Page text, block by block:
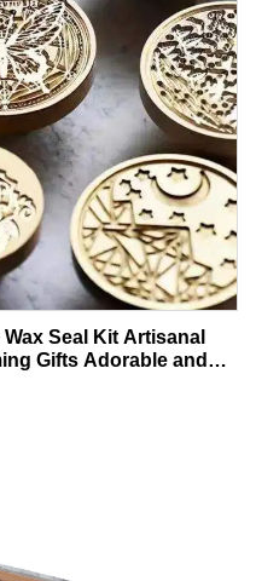
Seal Kit Artisanal
Gifts Adorable and